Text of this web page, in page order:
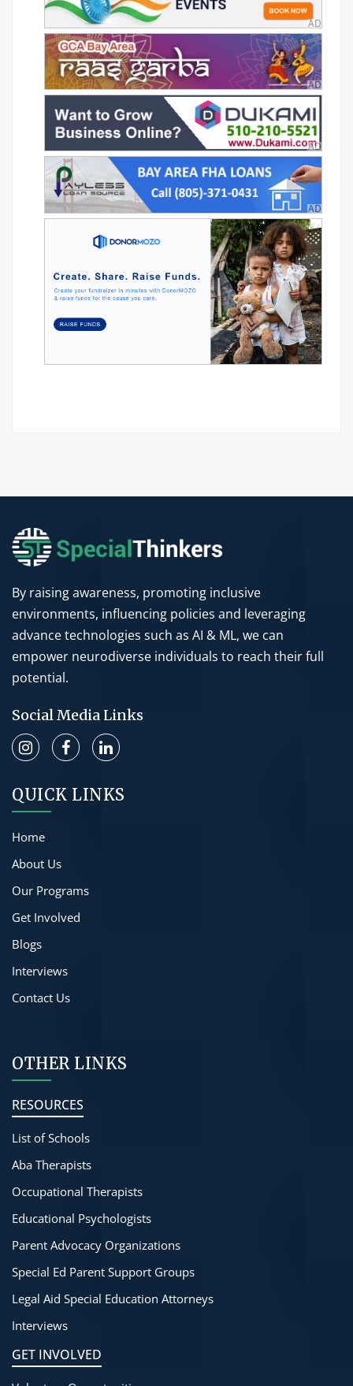
By raising awareness, promoting inclusive
environments, influencing policies and leveraging
advance technologies such as AI & ML, we can
empower neurodiverse individuals to reach their full
potential.
Social Media Links
QUICK LINKS
Home
About Us
Our Programs
Get Involved
Blogs
Interviews
Contact Us
OTHER LINKS
RESOURCES
List of Schools
Aba Therapists
Occupational Therapists
Educational Psychologists
Parent Advocacy Organizations
Special Ed Parent Support Groups
Legal Aid Special Education Attorneys
Interviews
GET INVOLVED